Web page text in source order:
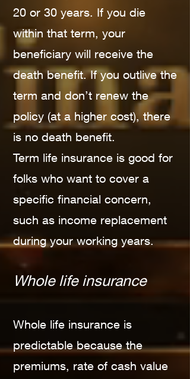
20 or 30 years. If you die
within that term, your
beneficiary will receive the
death benefit. If you outlive the
term and don’t renew the
policy (at a higher cost), there
is no death benefit.
Term life insurance is good for
folks who want to cover a
specific financial concern,
such as income replacement
during your working years.
Whole life insurance
Whole life insurance is
predictable because the
premiums, rate of cash value